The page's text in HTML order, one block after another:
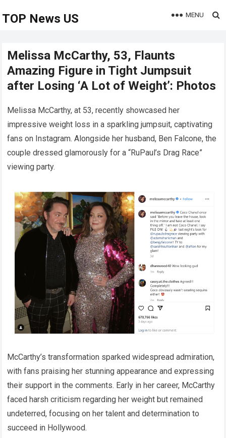
TOP News US MENU
Melissa McCarthy, 53, Flaunts
Amazing Figure in Tight Jumpsuit
after Losing ‘A Lot of Weight’: Photos
Melissa McCarthy, at 53, recently showcased her
impressive weight loss in a sparkling jumpsuit, captivating
fans on Instagram. Alongside her husband, Ben Falcone, the
couple dressed glamorously for a “RuPaul’s Drag Race”
viewing party.
McCarthy’s transformation sparked widespread admiration,
with fans praising her stunning appearance and expressing
their support in the comments. Early in her career, McCarthy
faced harsh criticism regarding her weight but remained
undeterred, focusing on her talent and determination to
succeed in Hollywood.